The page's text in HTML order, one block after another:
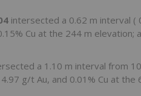
intersected a 0.62 m interval (
Cu at the 244 m elevation;
a 1.10 m interval from
g/t Au, and 0.01% Cu at the